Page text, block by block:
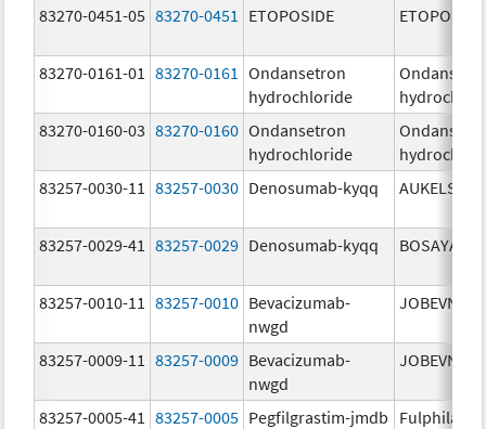
83270-0451-05 83270-0451 ETOPOSIDE ETOPOSIDE
83270-0161-01 83270-0161
Ondansetron
hydrochloride
83270-0160-03 83270-0160 Ondansetron
hydrochloride
83257-0030-11
83257-0030 Denosumab-kyqq AUKELSO
83257-0029-41 83257-0029 Denosumab-kyqq BOSAYA
83257-0010-11 83257-0010 Bevacizumab-
nwgd
JOBEVNE
83257-0009-11 83257-0009 Bevacizumab-
nwgd
JOBEVNE
83257-0005-41 83257-0005 Pegfilgrastim-jmdb Fulphila